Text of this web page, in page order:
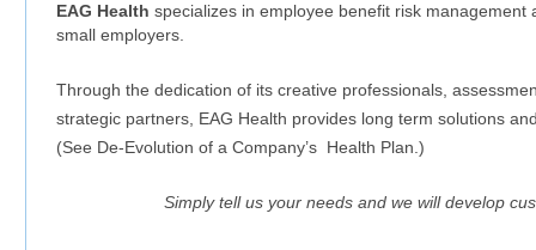
EAG Health specializes in employee benefit risk
small employers.
Through the dedication of its creative professionals,
strategic partners, EAG Health provides long term solutions
(See De-Evolution of a Company’s Health Plan.)
Simply tell us your needs and we will develop